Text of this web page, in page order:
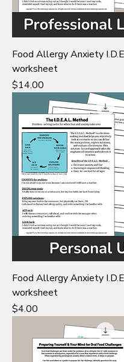
Food Allergy Anxiety
worksheet
Price
$14.00
Food Allergy Anxiety
worksheet
Price
$4.00